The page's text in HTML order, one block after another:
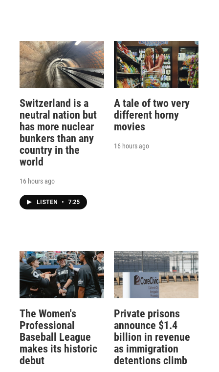
Switzerland is a
neutral nation but
has more nuclear
bunkers than any
country in the
world
16 hours ago
LISTEN • 7:25
A tale of two very
different horny
movies
16 hours ago
The Women's
Professional
Baseball League
makes its historic
debut
Private prisons
announce $1.4
billion in revenue
as immigration
detentions climb